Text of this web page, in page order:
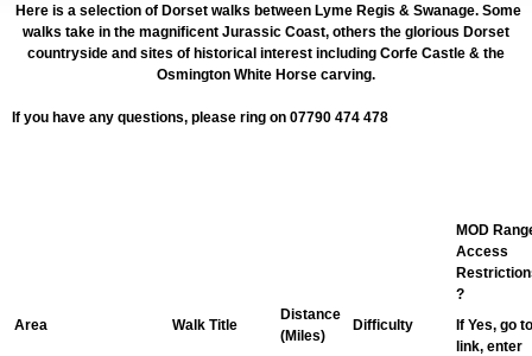
Here is a selection of Dorset walks between Lyme Regis & Swanage. Some
walks take in the magnificent Jurassic Coast, others the glorious Dorset
countryside and sites of historical interest including Corfe Castle & the
Osmington White Horse carving.
If you have any questions, please ring on 07790 474 478
Area Walk Title
Distance
(Miles)
Difficulty
MOD
Access
?
If Yes, go to
link, enter